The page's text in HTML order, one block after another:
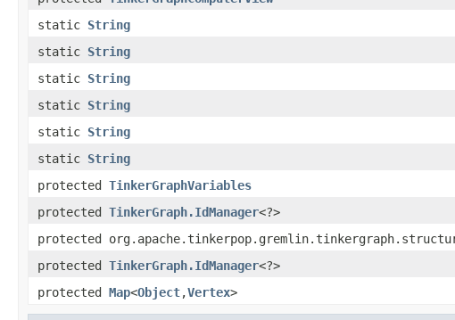
static String
static String
static String
static String
static String
static String
protected TinkerGraphVariables
protected TinkerGraph.IdManager<?>
protected
protected TinkerGraph.IdManager<?>
protected Map<Object,Vertex>